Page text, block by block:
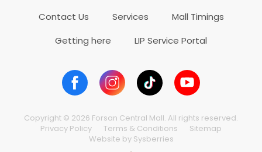
Contact Us
Services
Mall Timings
Getting here
LIP Service Portal
Copyright © 2026 Forsan Central Mall. All rights reserved.
Privacy Policy
Terms & Conditions
Sitemap
Website by Sysberries